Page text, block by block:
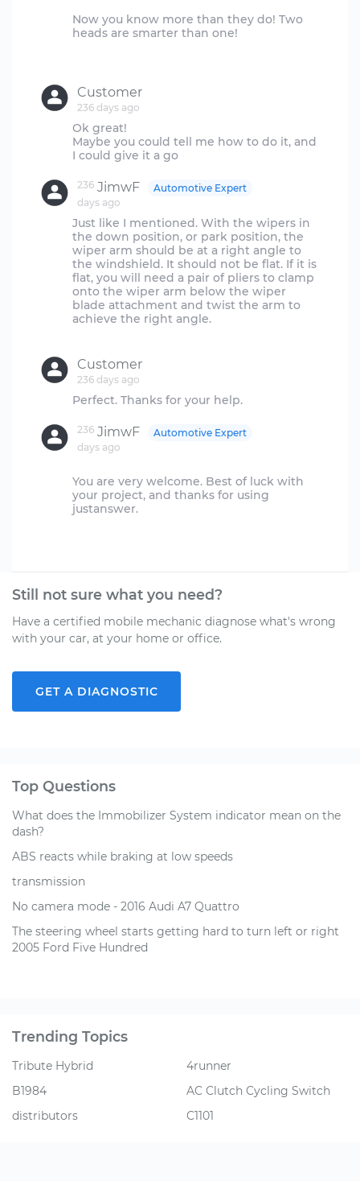
Now you know more than they do! Two
heads are smarter than one!
Customer
236 days ago
Ok great!
Maybe you could tell me how to do it, and
JimwF
236
days ago
Automotive Expert
Just like I mentioned. With the wipers in
the down position, or park position, the
wiper arm should be at a right angle to
the windshield. It should not be flat. If it is
flat, you will need a pair of pliers to clamp
onto the wiper arm below the wiper
blade attachment and twist the arm to
achieve the right angle.
Customer
236 days ago
JimwF
236
days ago
Automotive Expert
You are very welcome. Best of luck with
your project, and thanks for using
justanswer.
Still not sure what you need?
Have a certified mobile mechanic diagnose what's wrong
with your car, at your home or office.
GET A DIAGNOSTIC
Top Questions
What does the Immobilizer System indicator mean on the
dash?
ABS reacts while braking at low speeds
transmission
No camera mode - 2016 Audi A7 Quattro
The steering wheel starts getting hard to turn left or right
2005 Ford Five Hundred
Trending Topics
Tribute Hybrid
B1984
distributors
4runner
AC Clutch Cycling Switch
C1101